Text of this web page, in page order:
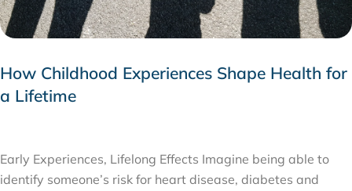
How Childhood Experiences Shape Health for
a Lifetime
Early Experiences, Lifelong Effects Imagine being able to
identify someone’s risk for heart disease, diabetes and